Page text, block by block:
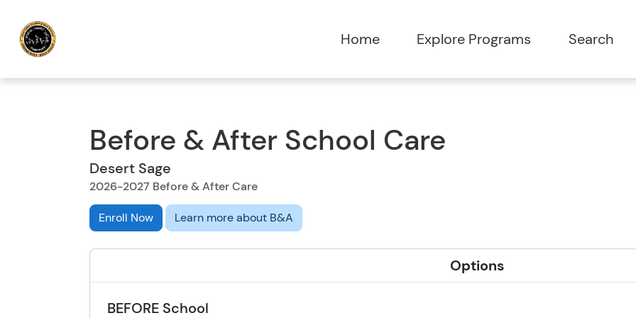
Home Explore Programs Search
Before & After School Care
Desert Sage
2026-2027 Before & After Care
Enroll Now Learn more about B&A
Options
BEFORE School